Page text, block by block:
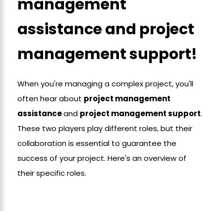
management
assistance and project
management support!
When you're managing a complex project, you'll
often hear about project management
assistanceand project management support.
These two players play different roles, but their
collaboration is essential to guarantee the
success of your project. Here's an overview of
their specific roles.